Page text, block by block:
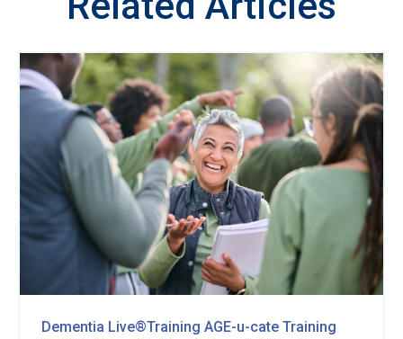
Dementia Live®Training AGE-u-cate Training